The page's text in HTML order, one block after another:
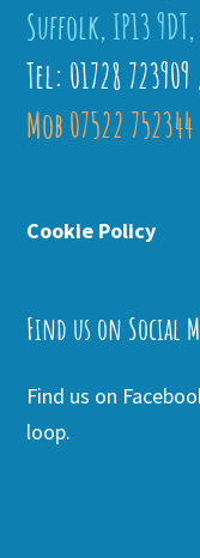
Suffolk, IP13 9DT,
Tel: 01728
Mob 07522 752344
Cookie Policy
Find us on Social
Find us on
loop.